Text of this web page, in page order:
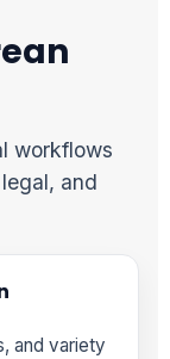
workflows
and
and variety